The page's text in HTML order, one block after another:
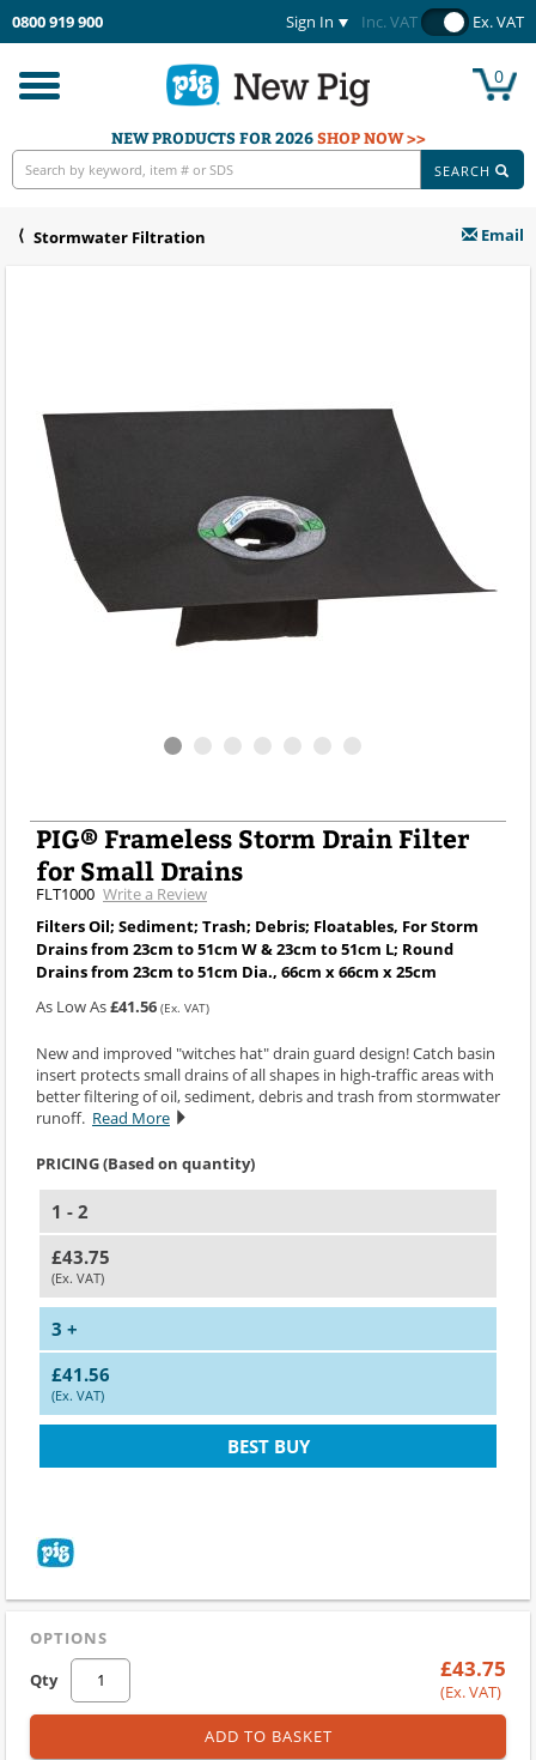
0800 919 900 Sign In Inc. VAT Ex. VAT
Toggle
navigation
0
NEW PRODUCTS FOR 2026SHOP NOW >>
SEARCH
Stormwater Filtration Email
PIG® Frameless Storm Drain Filter
for Small Drains
FLT1000 Write a Review
Filters Oil; Sediment; Trash; Debris; Floatables, For Storm
Drains from 23cm to 51cm W & 23cm to 51cm L; Round
Drains from 23cm to 51cm Dia., 66cm x 66cm x 25cm
As Low As£41.56 (Ex. VAT)
New and improved "witches hat" drain guard design! Catch basin
insert protects small drains of all shapes in high-traffic areas with
better filtering of oil, sediment, debris and trash from stormwater
runoff. Read More
PRICING (Based on quantity)
1 - 2
£43.75
(Ex. VAT)
3 +
£41.56
(Ex. VAT)
BEST BUY
OPTIONS
Qty
£43.75
(Ex. VAT)
ADD TO BASKET